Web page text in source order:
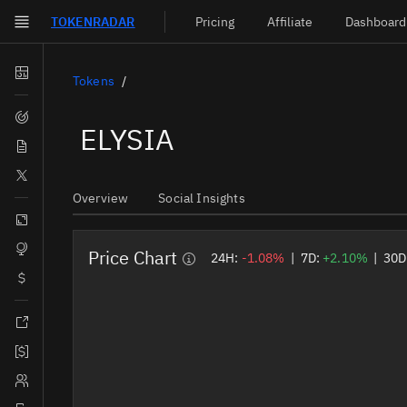
Skip to main content
TOKENRADAR Pricing Affiliate Dashboard
Dashboard
News
Blockchains
Sectors
Tokens
ELYSIA
Overview Social Insights
Price Chart 24H: -1.08% | 7D: +2.10% |